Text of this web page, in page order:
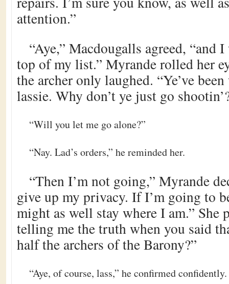
attention.”
“Aye,” Macdougalls agreed, “and
top of my list.” Myrande rolled her
the archer only laughed. “Ye’ve
lassie. Why don’t ye just go
“Will you let me go alone?”
“Nay. Lad’s orders,” he reminded her.
“Then I’m not going,” Myrande
give up my privacy. If I’m going to
might as well stay where I am.” She
telling me the truth when you said
half the archers of the Barony?”
“Aye, of course, lass,” he confirmed